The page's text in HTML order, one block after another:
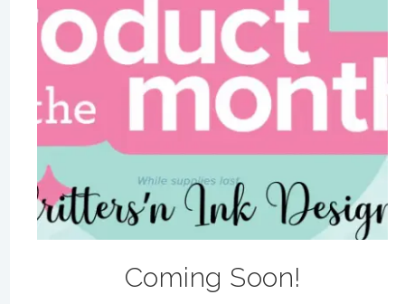
Coming Soon!